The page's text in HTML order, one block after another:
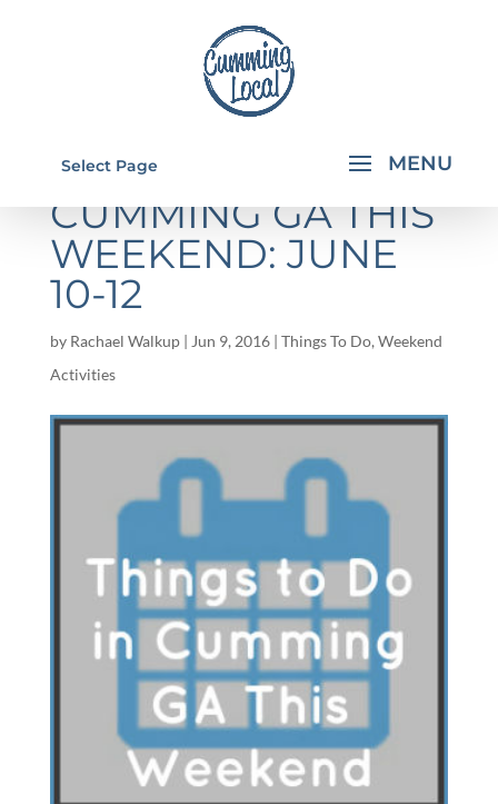
Select Page
THINGS TO DO IN
CUMMING GA THIS
WEEKEND: JUNE
10-12
by Rachael Walkup| Jun 9, 2016| Things To Do, Weekend
Activities